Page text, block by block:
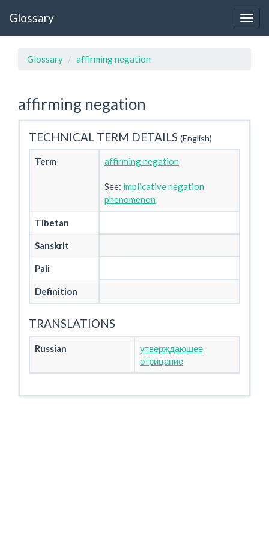
Glossary
Glossary affirming negation
affirming negation
TECHNICAL TERM DETAILS (English)
Term affirming negation
See: implicative negation
phenomenon
Tibetan
Sanskrit
Pali
Definition
TRANSLATIONS
Russian
утверждающее
отрицание